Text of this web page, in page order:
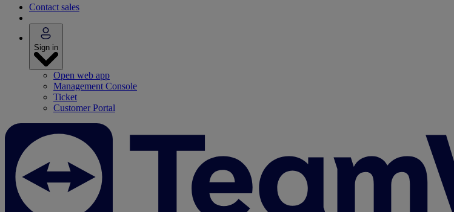
Contact sales
Sign in
Open web app
Management Console
Ticket
Customer Portal